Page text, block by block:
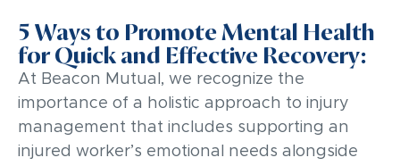
5 Ways to Promote Mental Health
for Quick and Effective Recovery:
At Beacon Mutual, we recognize the
importance of a holistic approach to injury
management that includes supporting an
injured worker’s emotional needs alongside